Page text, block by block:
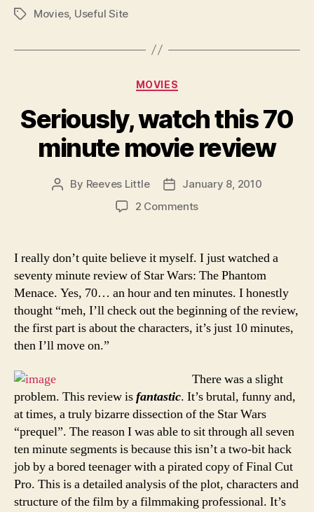
TagsMovies, Useful Site
Categories
MOVIES
Seriously, watch this 70
minute movie review
Post
By Reeves Little
Post
date
January 8, 2010
2 Commentson
this
70
minute
movie
review
I really don’t quite believe it myself. I just watched a
seventy minute review of Star Wars: The Phantom
Menace. Yes, 70… an hour and ten minutes. I honestly
thought “meh, I’ll check out the beginning of the review,
the first part is about the characters, it’s just 10 minutes,
then I’ll move on.”
There was a slight
problem. This review isfantastic. It’s brutal, funny and,
at times, a truly bizarre dissection of the Star Wars
“prequel”. The reason I was able to sit through all seven
ten minute segments is because this isn’t a two-bit hack
job by a bored teenager with a pirated copy of Final Cut
Pro. This is a detailed analysis of the plot, characters and
structure of the film by a filmmaking professional. It’s